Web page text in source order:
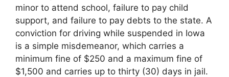
minor to attend school, failure to pay child
support, and failure to pay debts to the state. A
conviction for driving while suspended in Iowa
is a simple misdemeanor, which carries a
minimum fine of $250 and a maximum fine of
$1,500 and carries up to thirty (30) days in jail.